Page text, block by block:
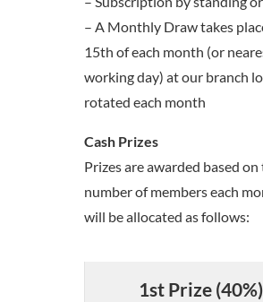
– A Monthly Draw takes
15th of each month (or
working day) at our branch
rotated each month
Cash Prizes
Prizes are awarded based
number of members each
will be allocated as follows:
1st Prize (40%)